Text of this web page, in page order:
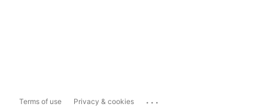
Terms of use Privacy & cookies ...